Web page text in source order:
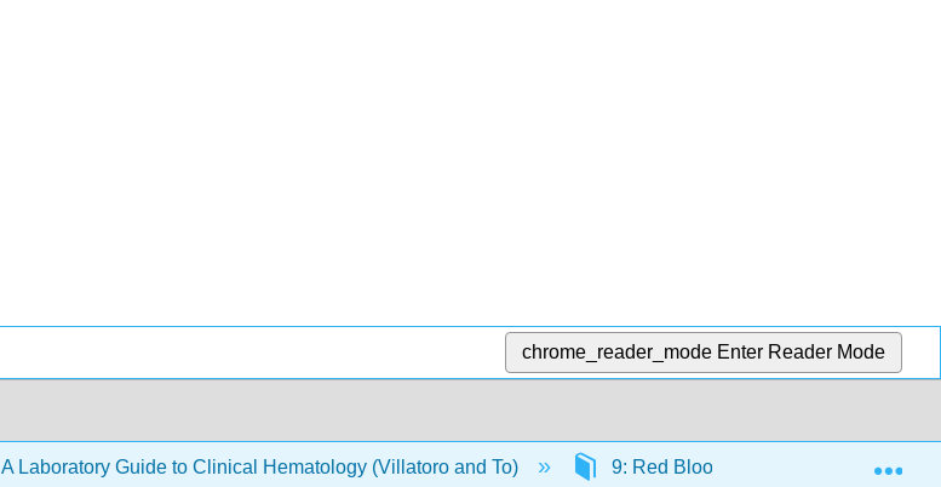
chrome_reader_mode Enter Reader Mode
A Laboratory Guide to Clinical Hematology (Villatoro and To) 9: Red Blood Cells- Intrinsic Defects